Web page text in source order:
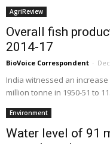
AgriReview
Overall fish
2014-17
BioVoice Correspondent -
India witnessed an
million tonne in 1950-51 to
Environment
Water level of 91